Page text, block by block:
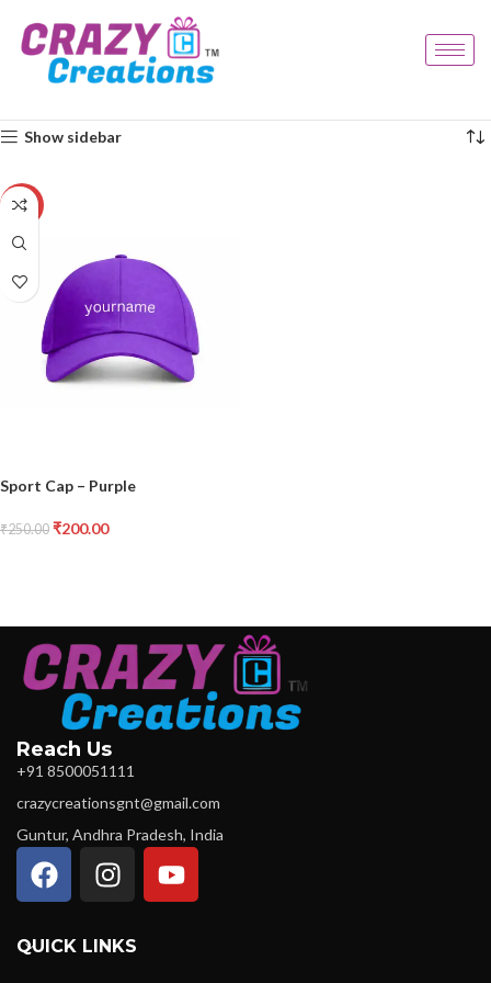
Show sidebar
-20%
Sport Cap – Purple
₹250.00 ₹200.00
Reach Us
+91 8500051111
crazycreationsgnt@gmail.com
Guntur, Andhra Pradesh, India
QUICK LINKS